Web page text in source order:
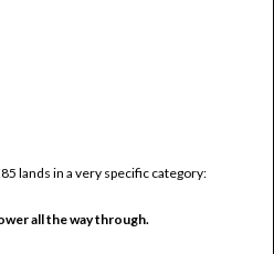
lands in a very specific category:
all the way through.